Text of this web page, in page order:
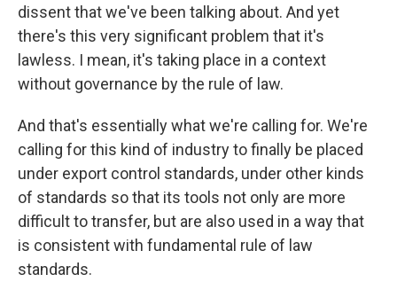
dissent that we've been talking about. And yet
there's this very significant problem that it's
lawless. I mean, it's taking place in a context
without governance by the rule of law.
And that's essentially what we're calling for. We're
calling for this kind of industry to finally be placed
under export control standards, under other kinds
of standards so that its tools not only are more
difficult to transfer, but are also used in a way that
is consistent with fundamental rule of law
standards.